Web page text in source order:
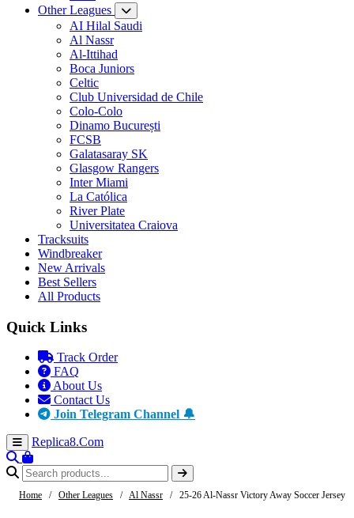
Other Leagues
AI Hilal Saudi
Al Nassr
Al-Ittihad
Boca Juniors
Celtic
Club Universidad de Chile
Colo-Colo
Dinamo București
FCSB
Galatasaray SK
Glasgow Rangers
Inter Miami
La Católica
River Plate
Universitatea Craiova
Tracksuits
Windbreaker
New Arrivals
Best Sellers
All Products
Quick Links
Track Order
FAQ
About Us
Contact Us
Join Telegram Channel 🔔
Replica8.Com
Home / Other Leagues / Al Nassr / 25-26 Al-Nassr Victory Away Soccer Jersey